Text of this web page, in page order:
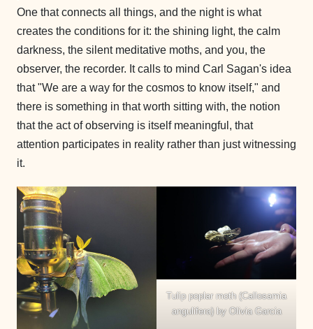
One that connects all things, and the night is what
creates the conditions for it: the shining light, the calm
darkness, the silent meditative moths, and you, the
observer, the recorder. It calls to mind Carl Sagan's idea
that "We are a way for the cosmos to know itself," and
there is something in that worth sitting with, the notion
that the act of observing is itself meaningful, that
attention participates in reality rather than just witnessing
it.
Tulip poplar moth (Callosamia
angulifera) by Olivia Garcia